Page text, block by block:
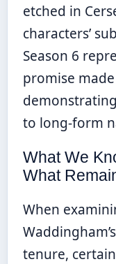
etched in
characters’
Season 6
promise
to long-form
What We
What
When
tenure,